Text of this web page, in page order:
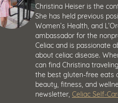
Christina Heiser is the
She has held previous
Women’s Health, and
ambassador for the
Celiac and is passionate
about celiac disease.
can find Christina
the best gluten-free eats
beauty, fitness, and
newsletter, Celiac Self-